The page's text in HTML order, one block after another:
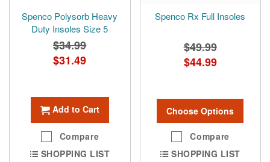
Spenco Polysorb Heavy
Duty Insoles Size 5
$34.99
Special
Price
$31.49
Add to Cart
Compare
SHOPPING LIST
Spenco Rx Full Insoles
$49.99
$44.99
Choose Options
Compare
SHOPPING LIST